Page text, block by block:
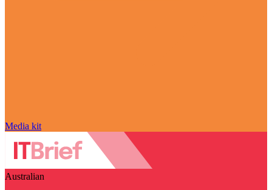
Media kit
Australian